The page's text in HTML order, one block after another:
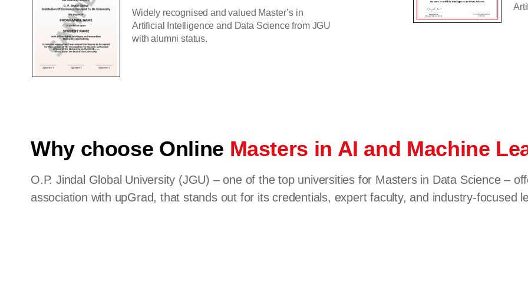
Widely recognised and valued Master’s in
Artificial Intelligence and Data Science from JGU
with alumni status.
Why choose Online Masters in AI and Machine
O.P. Jindal Global University (JGU) – one of the top universities for Masters in Data Science –
association with upGrad, that stands out for its credentials, expert faculty, and industry-focused